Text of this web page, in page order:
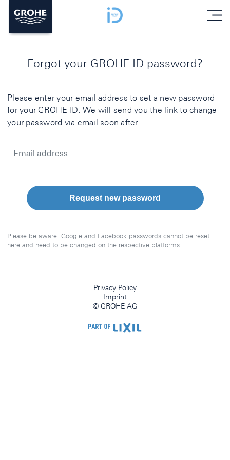
menu
Forgot your GROHE ID password?
Please enter your email address to set a new password
for your GROHE ID. We will send you the link to change
your password via email soon after.
Email address
Request new password
Please be aware: Google and Facebook passwords cannot be reset
here and need to be changed on the respective platforms.
Privacy Policy
Imprint
© GROHE AG